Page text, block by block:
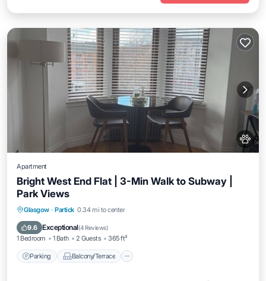
Apartment
Bright West End Flat | 3-Min Walk to Subway |
Park Views
Glasgow · Partick 0.34 mi to center
9.6 Exceptional(4 Reviews)
1 Bedroom 1 Bath 2 Guests 365 ft²
Parking Balcony/Terrace
Parking Balcony/Terrace
Internet